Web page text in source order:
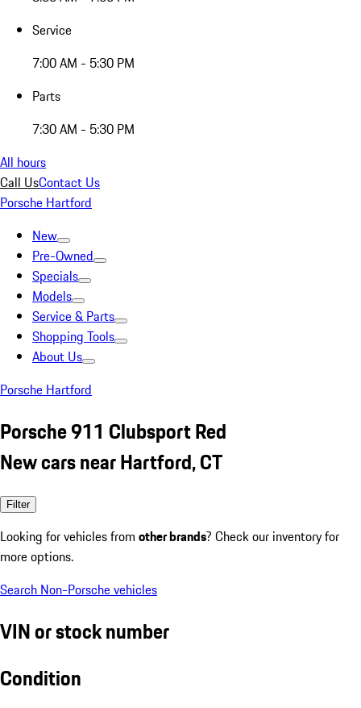
Service
7:00 AM - 5:30 PM
Parts
7:30 AM - 5:30 PM
All hours
Call UsContact Us
Porsche Hartford
New
Pre-Owned
Specials
Models
Service & Parts
Shopping Tools
About Us
Porsche Hartford
Porsche 911 Clubsport Red
New cars near Hartford, CT
Filter
Looking for vehicles from other brands? Check our inventory for
more options.
Search Non-Porsche vehicles
VIN or stock number
Condition